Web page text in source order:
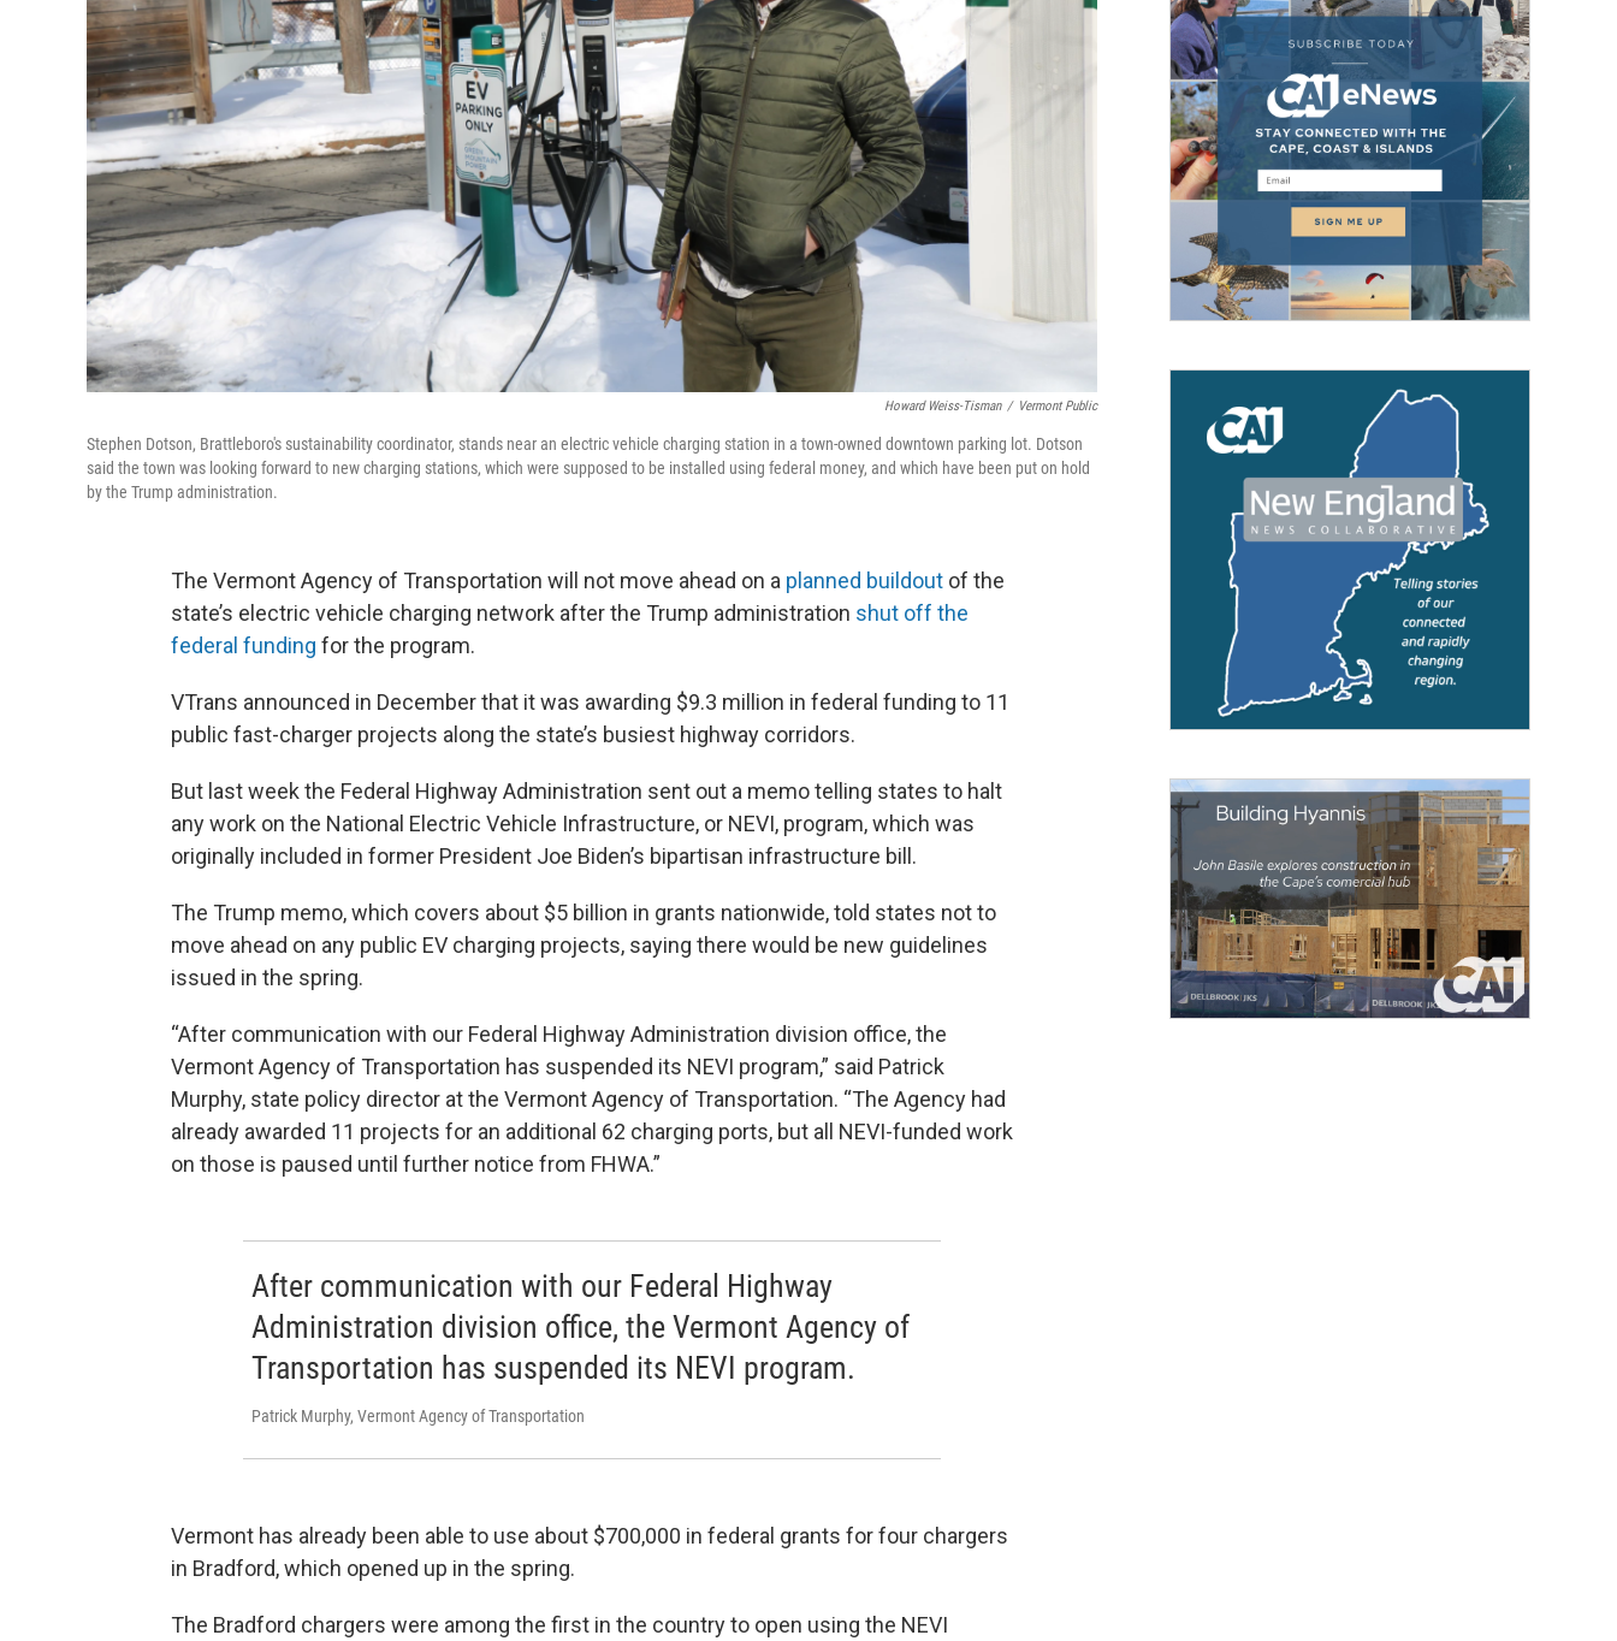
Howard Weiss-Tisman / Vermont Public
Stephen Dotson, Brattleboro's sustainability coordinator, stands near an electric vehicle charging station in a town-owned downtown parking lot. Dotson
said the town was looking forward to new charging stations, which were supposed to be installed using federal money, and which have been put on hold
by the Trump administration.
The Vermont Agency of Transportation will not move ahead on a planned buildout of the
state’s electric vehicle charging network after the Trump administration shut off the
federal funding for the program.
VTrans announced in December that it was awarding $9.3 million in federal funding to 11
public fast-charger projects along the state’s busiest highway corridors.
But last week the Federal Highway Administration sent out a memo telling states to halt
any work on the National Electric Vehicle Infrastructure, or NEVI, program, which was
originally included in former President Joe Biden’s bipartisan infrastructure bill.
The Trump memo, which covers about $5 billion in grants nationwide, told states not to
move ahead on any public EV charging projects, saying there would be new guidelines
issued in the spring.
“After communication with our Federal Highway Administration division office, the
Vermont Agency of Transportation has suspended its NEVI program,” said Patrick
Murphy, state policy director at the Vermont Agency of Transportation. “The Agency had
already awarded 11 projects for an additional 62 charging ports, but all NEVI-funded work
on those is paused until further notice from FHWA.”
After communication with our Federal Highway
Administration division office, the Vermont Agency of
Transportation has suspended its NEVI program.
Patrick Murphy, Vermont Agency of Transportation
Vermont has already been able to use about $700,000 in federal grants for four chargers
in Bradford, which opened up in the spring.
The Bradford chargers were among the first in the country to open using the NEVI